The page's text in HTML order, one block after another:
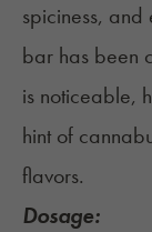
spiciness,
bar has been
is noticeable,
hint of
flavors.
Dosage: